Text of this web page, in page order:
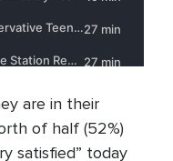
are in their
of half (52%)
satisfied” today